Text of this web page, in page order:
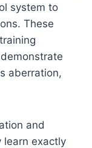
system to
These
aberration,
and
learn exactly